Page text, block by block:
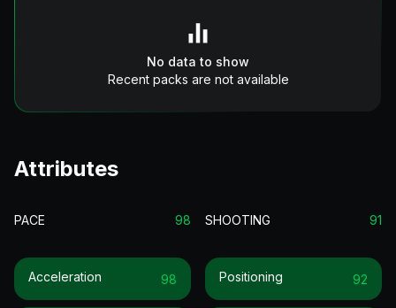
No data to show
Recent packs are not available
Attributes
PACE 98
Acceleration 98
SHOOTING 91
Positioning 92